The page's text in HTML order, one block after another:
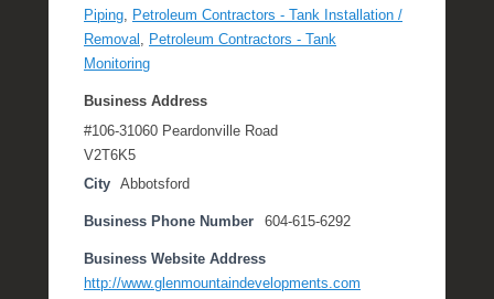
Piping
Petroleum Contractors - Tank Installation /
Removal
Petroleum Contractors - Tank
Monitoring
Business Address
#106-31060 Peardonville Road
V2T6K5
City
Abbotsford
Business Phone Number 604-615-6292
Business Website Address
http://www.glenmountaindevelopments.com